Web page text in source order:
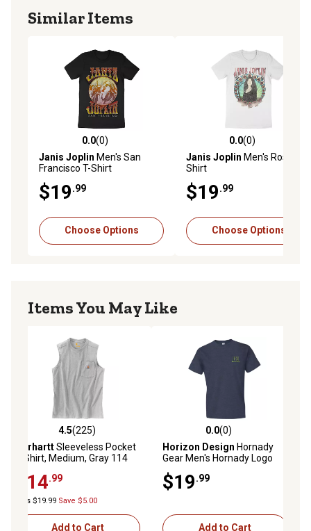
Similar Items
0.0 out of 5 stars with 0 reviews
0.0(0)
Janis Joplin Men's San
Francisco T-Shirt
$19.99
Choose Options
0.0 out of 5 stars with 0
0.0(0)
Janis Joplin Men's Roses T-
Shirt
$19.99
Choose Options
Items You May Like
4.5 out of 5 stars with 225 reviews
4.5(225)
CarharttSleeveless Pocket
T-Shirt, Medium, Gray 114
$14.99
Was $19.99 Save $5.00
Add to Cart
0.0 out of 5 stars with 0 reviews
0.0(0)
Horizon Design Hornady
Gear Men's Hornady Logo
Indigo
$19.99
Add to Cart